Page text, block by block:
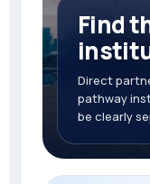
Find
Direct
pathway
be clearly